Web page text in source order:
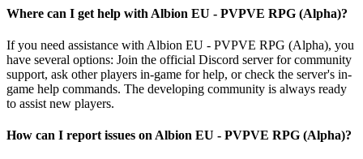
Where can I get help with Albion EU - PVPVE RPG (Alpha)?
If you need assistance with Albion EU - PVPVE RPG (Alpha), you
have several options: Join the official Discord server for community
support, ask other players in-game for help, or check the server's in-
game help commands. The developing community is always ready
to assist new players.
How can I report issues on Albion EU - PVPVE RPG (Alpha)?